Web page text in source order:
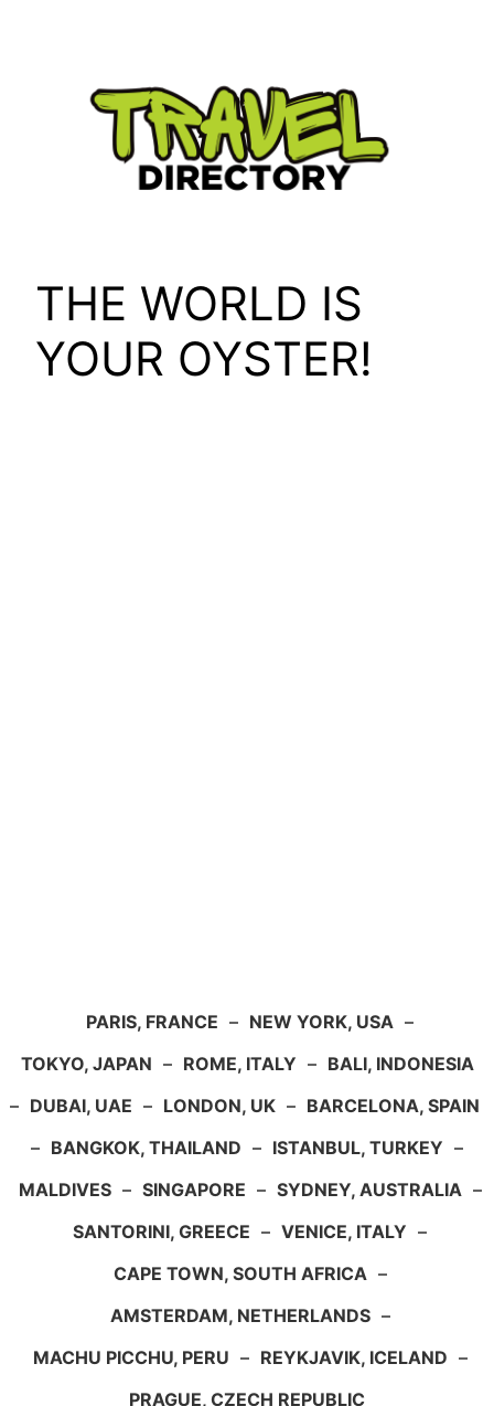
THE WORLD IS
YOUR OYSTER!
PARIS, FRANCE – NEW YORK, USA –
TOKYO, JAPAN – ROME, ITALY – BALI, INDONESIA
– DUBAI, UAE – LONDON, UK – BARCELONA, SPAIN
– BANGKOK, THAILAND – ISTANBUL, TURKEY –
MALDIVES – SINGAPORE – SYDNEY, AUSTRALIA –
SANTORINI, GREECE – VENICE, ITALY –
CAPE TOWN, SOUTH AFRICA –
AMSTERDAM, NETHERLANDS –
MACHU PICCHU, PERU – REYKJAVIK, ICELAND –
PRAGUE, CZECH REPUBLIC